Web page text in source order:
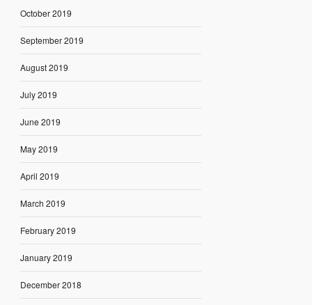
October 2019
September 2019
August 2019
July 2019
June 2019
May 2019
April 2019
March 2019
February 2019
January 2019
December 2018